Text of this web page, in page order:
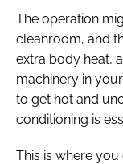
The operation
cleanroom, and
extra body heat,
machinery in
to get hot and
conditioning is
This is where